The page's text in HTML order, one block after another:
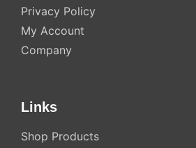
Privacy Policy
My Account
Company
Links
Shop Products